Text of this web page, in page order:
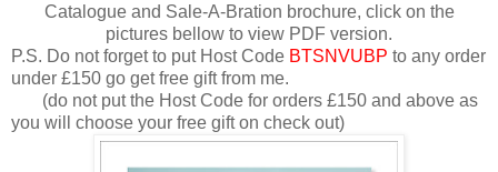
Catalogue and Sale-A-Bration brochure, click on the
pictures bellow to view PDF version.
P.S. Do not forget to put Host Code BTSNVUBP to any order
under £150 go get free gift from me.
(do not put the Host Code for orders £150 and above as
you will choose your free gift on check out)